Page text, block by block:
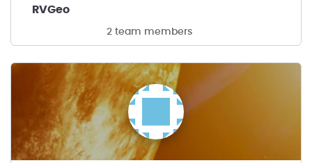
RVGeo
2 team members